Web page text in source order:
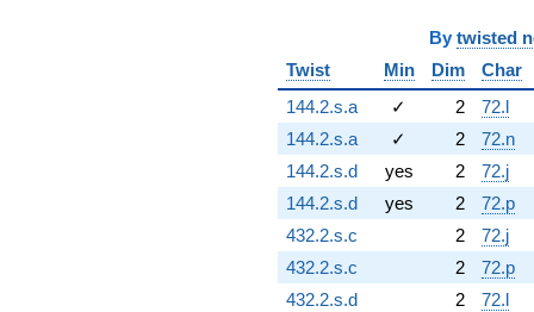
By twisted
Twist
Min Dim
Char
144.2.s.a
✓ 2
72.l
144.2.s.a
✓ 2
72.n
144.2.s.d
yes 2
72.j
144.2.s.d
yes 2
72.p
432.2.s.c
2
72.j
432.2.s.c
2
72.p
432.2.s.d
2 72.l